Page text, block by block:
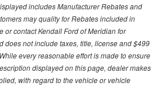
includes Manufacturer Rebates and
may quality for Rebates included in
or contact Kendall Ford of Meridian for
does not include taxes, title, license and $499
every reasonable effort is made to ensure
displayed on this page, dealer makes
with regard to the vehicle or vehicle